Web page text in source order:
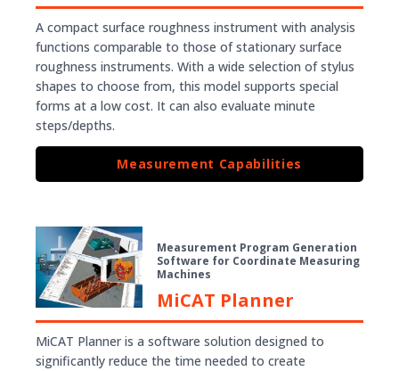
A compact surface roughness instrument with analysis
functions comparable to those of stationary surface
roughness instruments. With a wide selection of stylus
shapes to choose from, this model supports special
forms at a low cost. It can also evaluate minute
steps/depths.
Measurement Capabilities
Measurement Program Generation
Software for Coordinate Measuring
Machines
MiCAT Planner
MiCAT Planner is a software solution designed to
significantly reduce the time needed to create